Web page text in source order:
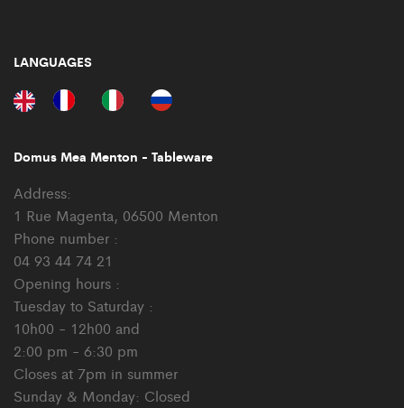
LANGUAGES
Domus Mea Menton - Tableware
Address:
1 Rue Magenta, 06500 Menton
Phone number :
04 93 44 74 21
Opening hours :
Tuesday to Saturday :
10h00 - 12h00 and
2:00 pm - 6:30 pm
Closes at 7pm in summer
Sunday & Monday: Closed